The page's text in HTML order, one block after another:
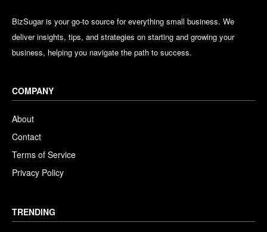
BizSugar is your go-to source for everything small business. We
deliver insights, tips, and strategies on starting and growing your
business, helping you navigate the path to success.
COMPANY
About
Contact
Terms of Service
Privacy Policy
TRENDING